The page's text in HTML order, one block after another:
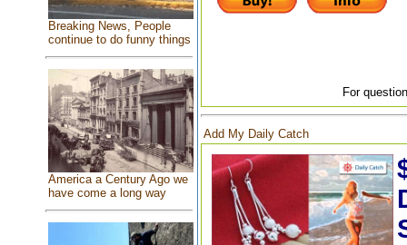
Breaking News, People
continue to do funny things
America a Century Ago we
have come a long way
For
Add My Daily Catch